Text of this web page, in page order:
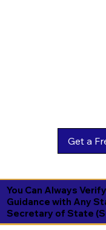
You Can Always
Guidance with Any
Secretary of State